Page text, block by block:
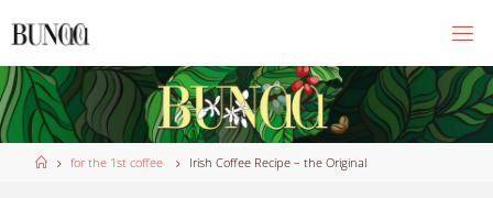
to
Homefor the 1st coffee Irish Coffee Recipe – the Original